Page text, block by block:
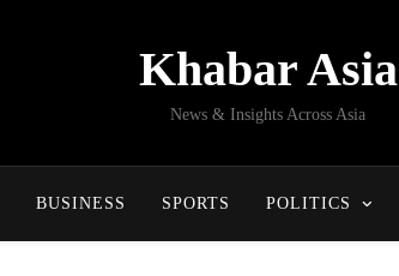
Khabar Asia
News & Insights Across Asia
BUSINESS SPORTS POLITICS